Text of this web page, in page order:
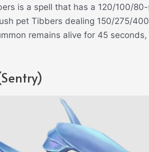
is a spell that has a 120/100/
pet Tibbers dealing 150/275/
remains alive for 45